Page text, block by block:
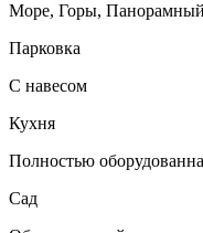
Море, Горы, Панорамный
Парковка
С навесом
Кухня
Полностью
Сад